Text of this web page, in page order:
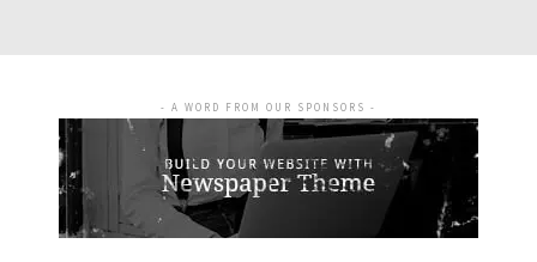
- A WORD FROM OUR SPONSORS -